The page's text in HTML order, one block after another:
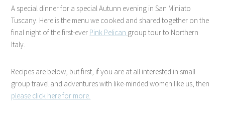
A special dinner for a special Autunn evening in San Miniato
Tuscany. Here is the menu we cooked and shared together on the
final night of the first-ever Pink Pelican group tour to Northern
Italy.
Recipes are below, but first, if you are at all interested in small
group travel and adventures with like-minded women like us, then
please click here for more.